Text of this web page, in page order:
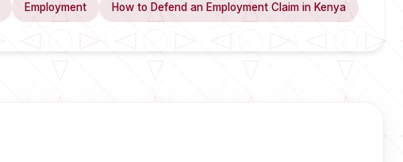
Employment How to Defend an Employment Claim in Kenya